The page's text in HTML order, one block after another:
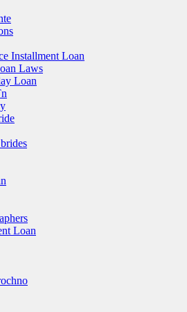
Installment Loan
Laws
Loan
Loan